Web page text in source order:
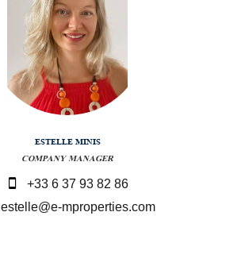
ESTELLE MINIS
COMPANY MANAGER
+33 6 37 93 82 86
estelle@e-mproperties.com